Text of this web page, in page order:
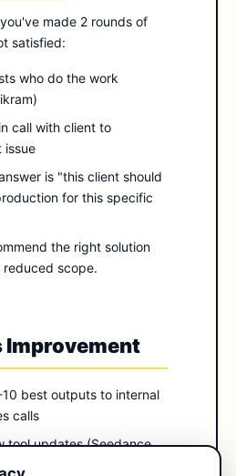
made 2 rounds of
satisfied:
who do the work
call with client to
issue
is "this client should
for this specific
the right solution
scope.
Improvement
best outputs to internal
calls
tool updates (Seedance
features). Document